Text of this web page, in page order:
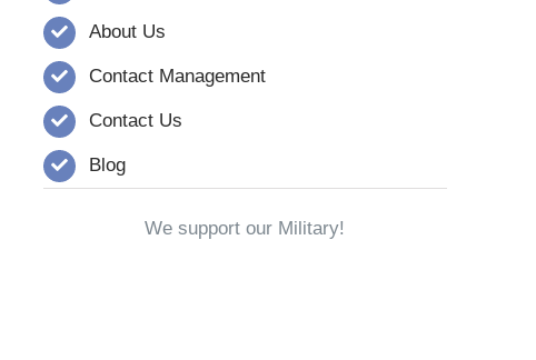
About Us
Contact Management
Contact Us
Blog
We support our Military!